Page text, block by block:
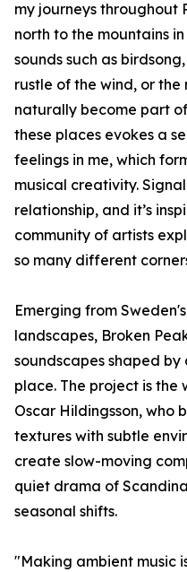
my journeys throughout
north to the mountains
sounds such as
rustle of the wind, or
naturally become part
these places evokes a
feelings in me, which
musical creativity.
relationship, and it’s
community of artists
so many different
Emerging from
landscapes, Broken
soundscapes shaped
place. The project is the
Oscar Hildingsson, who
textures with subtle
create slow-moving
quiet drama of
seasonal shifts.
"Making ambient music